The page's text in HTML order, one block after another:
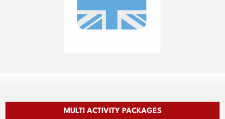
MULTI ACTIVITY PACKAGES